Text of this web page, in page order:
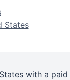
States
with a paid